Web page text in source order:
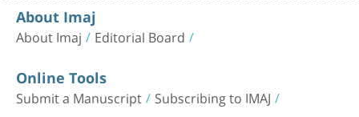
About Imaj
About Imaj Editorial Board
Online Tools
Submit a Manuscript Subscribing to IMAJ